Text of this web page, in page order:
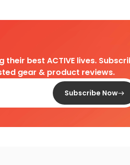
best ACTIVE lives.
gear & product reviews.
Subscribe Now